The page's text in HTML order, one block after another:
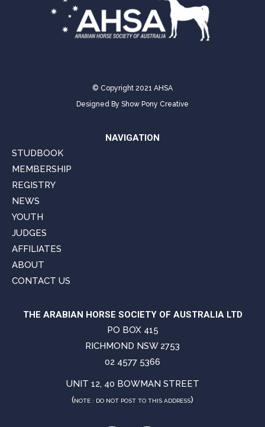
© Copyright 2021 AHSA
Designed By Show Pony Creative
NAVIGATION
STUDBOOK
MEMBERSHIP
REGISTRY
NEWS
YOUTH
JUDGES
AFFILIATES
ABOUT
CONTACT US
THE ARABIAN HORSE SOCIETY OF AUSTRALIA LTD
PO BOX 415
RICHMOND NSW 2753
02 4577 5366
UNIT 12, 40 BOWMAN STREET
(NOTE : DO NOT POST TO THIS ADDRESS)